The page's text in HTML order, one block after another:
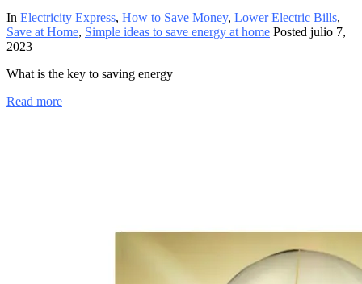
In Electricity Express, How to Save Money, Lower Electric Bills,
Save at Home, Simple ideas to save energy at home Posted julio 7,
2023
What is the key to saving energy
Read more